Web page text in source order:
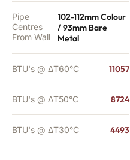
Pipe
Centres
From Wall
102-112mm Colour
/ 93mm Bare
Metal
BTU's @ ΔT60°C 11057
BTU's @ ΔT50°C 8724
BTU's @ ΔT30°C 4493